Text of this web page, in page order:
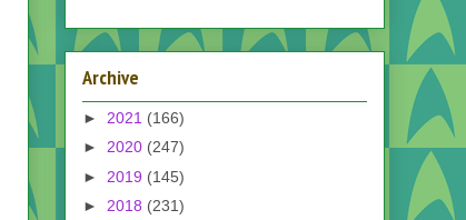
Archive
► 2021 (166)
► 2020 (247)
► 2019 (145)
► 2018 (231)